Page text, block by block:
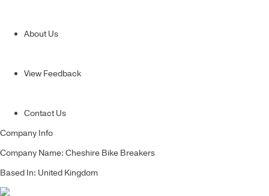
About Us
View Feedback
Contact Us
Company Info
Company Name: Cheshire Bike Breakers
Based In: United Kingdom